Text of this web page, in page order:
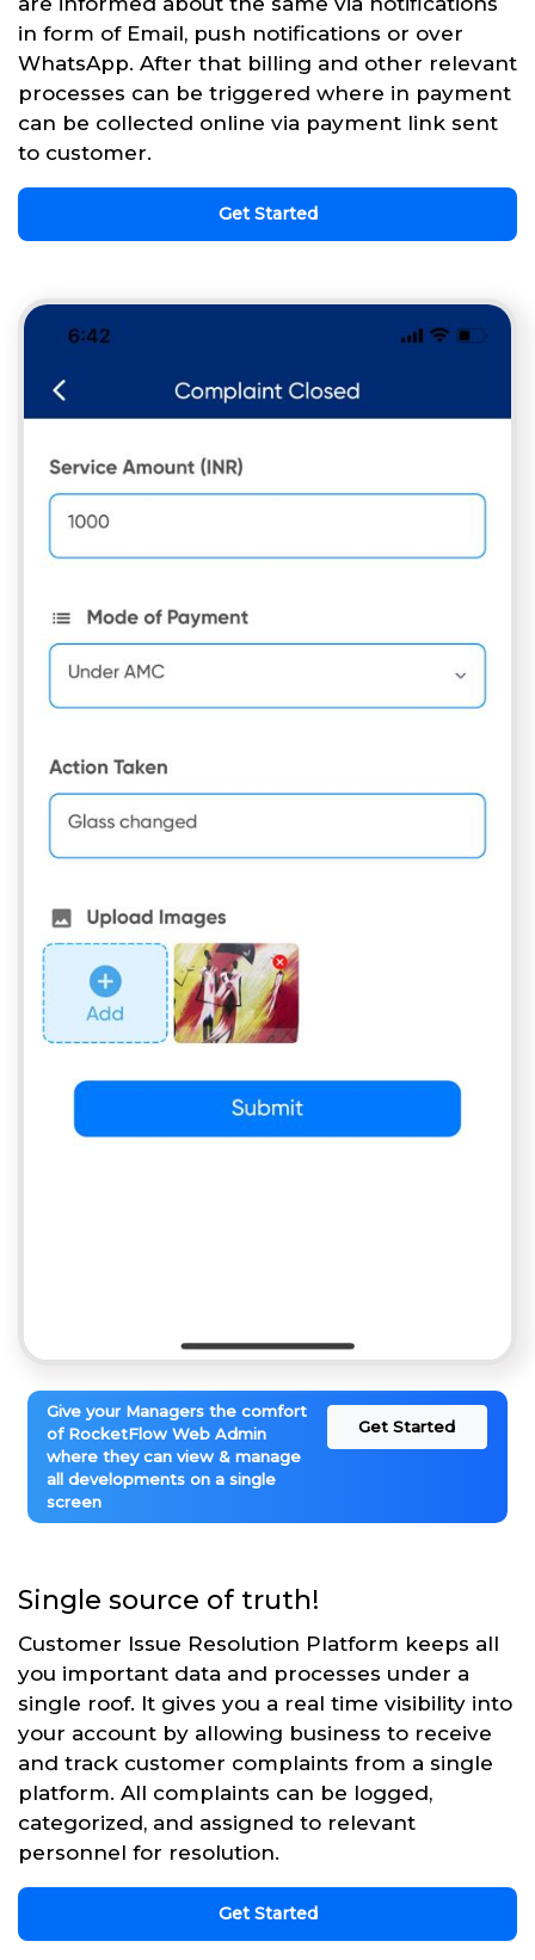
in form of Email, push notifications or over
WhatsApp. After that billing and other relevant
processes can be triggered where in payment
can be collected online via payment link sent
to customer.
Get Started
Give your Managers the comfort
of RocketFlow Web Admin
where they can view & manage
all developments on a single
screen
Get Started
Single source of truth!
Customer Issue Resolution Platform keeps all
you important data and processes under a
single roof. It gives you a real time visibility into
your account by allowing business to receive
and track customer complaints from a single
platform. All complaints can be logged,
categorized, and assigned to relevant
personnel for resolution.
Get Started